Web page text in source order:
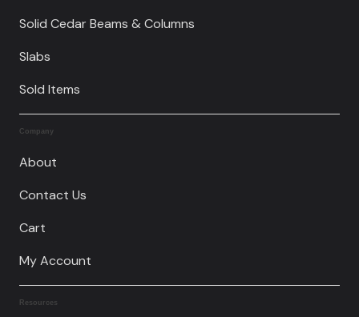
Solid Cedar Beams & Columns
Slabs
Sold Items
Company
About
Contact Us
Cart
My Account
Resources